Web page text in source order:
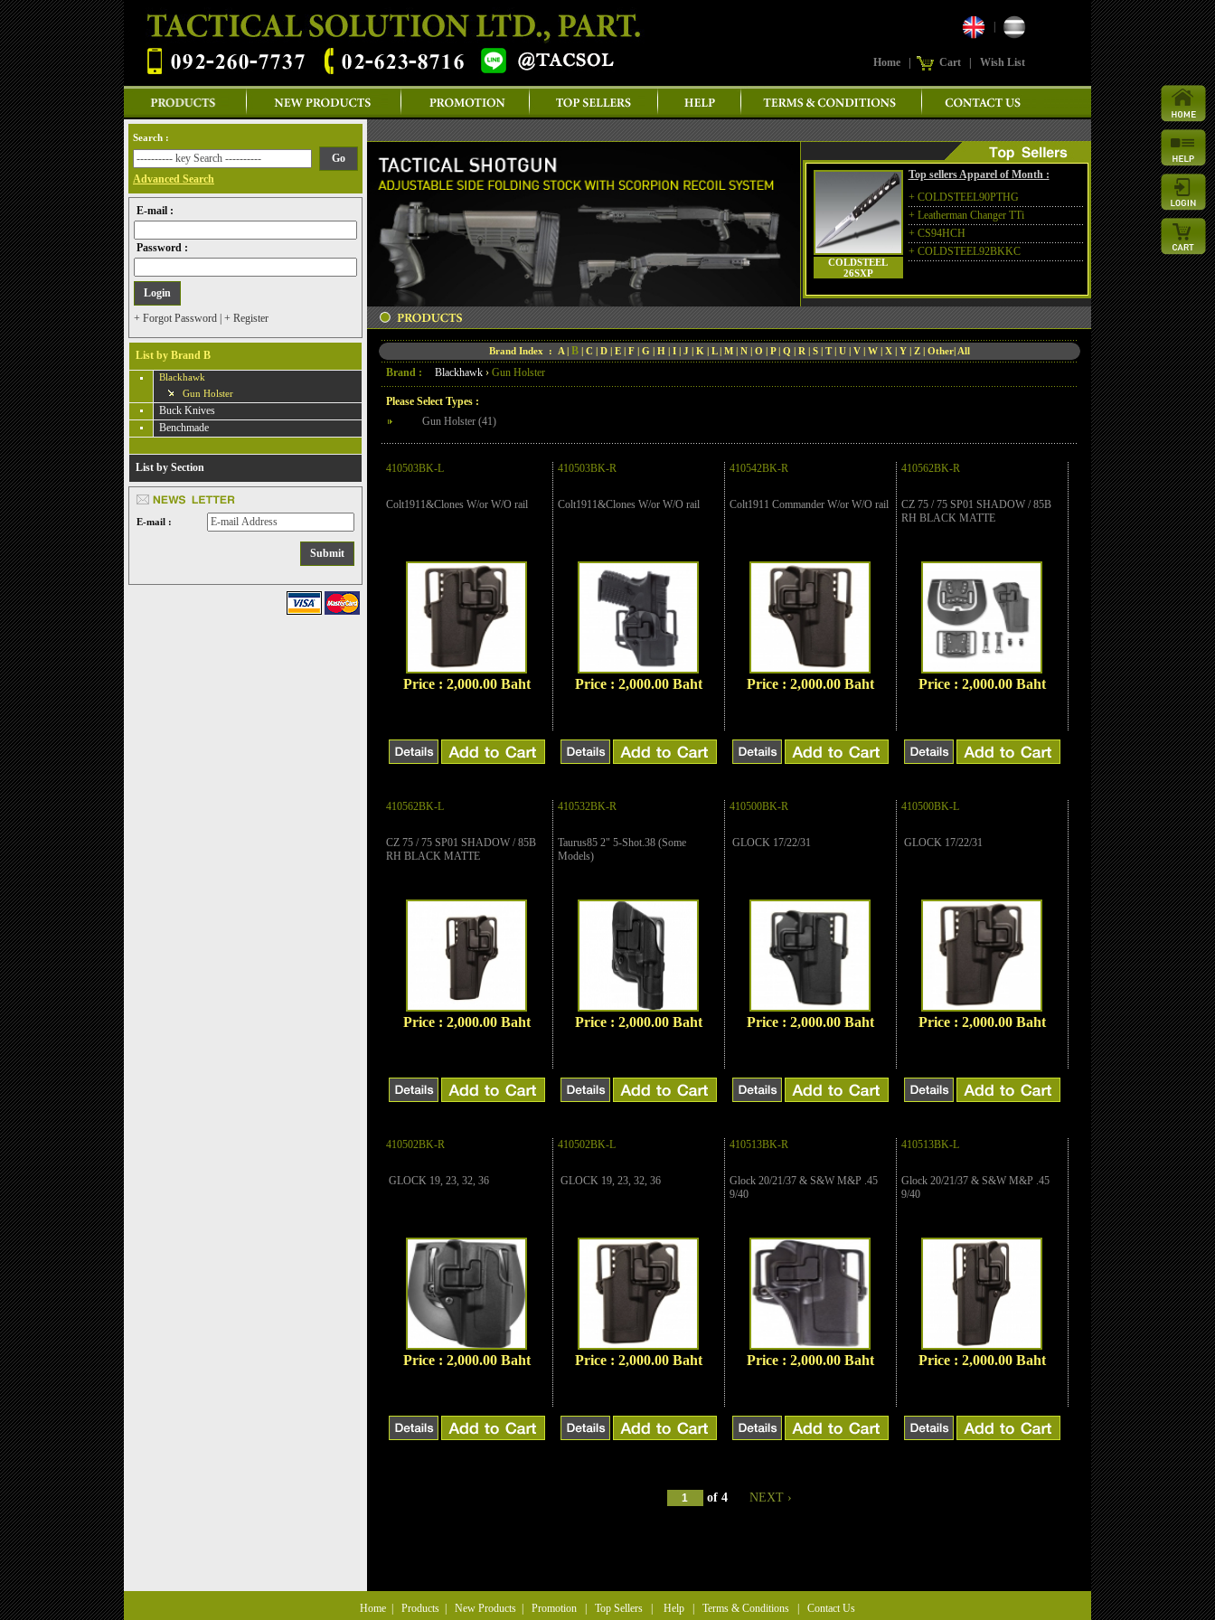
Home Cart Wish List
Search :
Advanced Search
E-mail :
Password :
+ Forgot Password + Register
List by Brand B
Blackhawk
Gun Holster
Buck Knives
Benchmade
List by Section
E-mail :
COLDSTEEL
26SXP
Top sellers Apparel of Month :
+ COLDSTEEL90PTHG
+ Leatherman Changer TTi
+ CS94HCH
+ COLDSTEEL92BKKC
Brand Index : A| B | C | D| E | F | G | H | I | J | K | L| M | N | O | P| Q | R | S | T| U | V | W | X | Y | Z | Other| All
Brand : Blackhawk› Gun Holster
Please Select Types :
Gun Holster (41)
410503BK-L
Colt1911&Clones W/or W/O rail
Price : 2,000.00 Baht
410503BK-R
Colt1911&Clones W/or W/O rail
Price : 2,000.00 Baht
410542BK-R
Colt1911 Commander W/or W/O rail
Price : 2,000.00 Baht
410562BK-R
CZ 75 / 75 SP01 SHADOW / 85B
RH BLACK MATTE
Price : 2,000.00 Baht
410562BK-L
CZ 75 / 75 SP01 SHADOW / 85B
RH BLACK MATTE
Price : 2,000.00 Baht
410532BK-R
Taurus85 2" 5-Shot.38 (Some
Models)
Price : 2,000.00 Baht
410500BK-R
GLOCK 17/22/31
Price : 2,000.00 Baht
410500BK-L
GLOCK 17/22/31
Price : 2,000.00 Baht
410502BK-R
GLOCK 19, 23, 32, 36
Price : 2,000.00 Baht
410502BK-L
GLOCK 19, 23, 32, 36
Price : 2,000.00 Baht
410513BK-R
Glock 20/21/37 & S&W M&P .45
9/40
Price : 2,000.00 Baht
410513BK-L
Glock 20/21/37 & S&W M&P .45
9/40
Price : 2,000.00 Baht
of 4 NEXT ›
Home Products New Products Promotion Top Sellers Help Terms & Conditions Contact Us